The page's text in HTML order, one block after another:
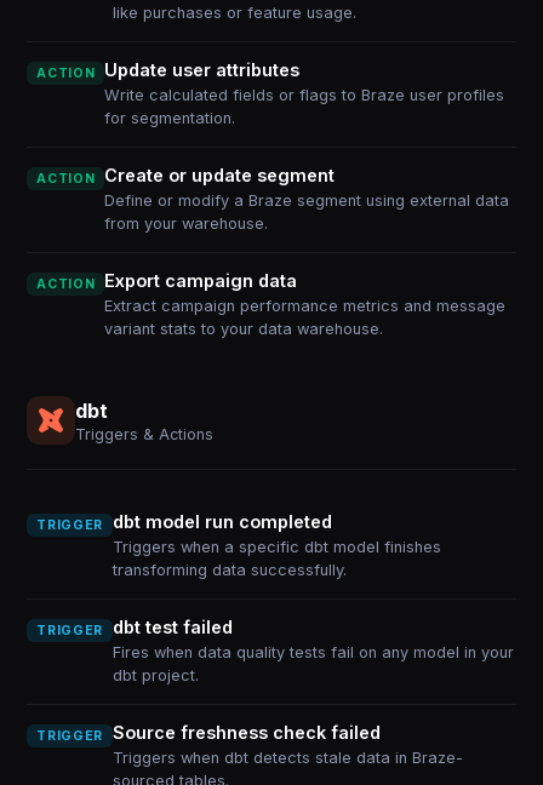
like purchases or feature usage.
ACTION Update user attributes
Write calculated fields or flags to Braze user profiles
for segmentation.
ACTION Create or update segment
Define or modify a Braze segment using external data
from your warehouse.
ACTION Export campaign data
Extract campaign performance metrics and message
variant stats to your data warehouse.
dbt
Triggers & Actions
TRIGGER dbt model run completed
Triggers when a specific dbt model finishes
transforming data successfully.
TRIGGER dbt test failed
Fires when data quality tests fail on any model in your
dbt project.
TRIGGER Source freshness check failed
Triggers when dbt detects stale data in Braze-
sourced tables.